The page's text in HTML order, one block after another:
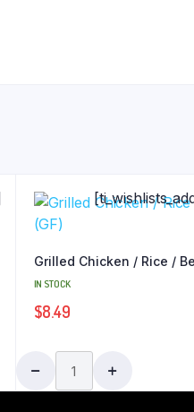
Grilled Chicken / Rice /
IN STOCK
$8.49